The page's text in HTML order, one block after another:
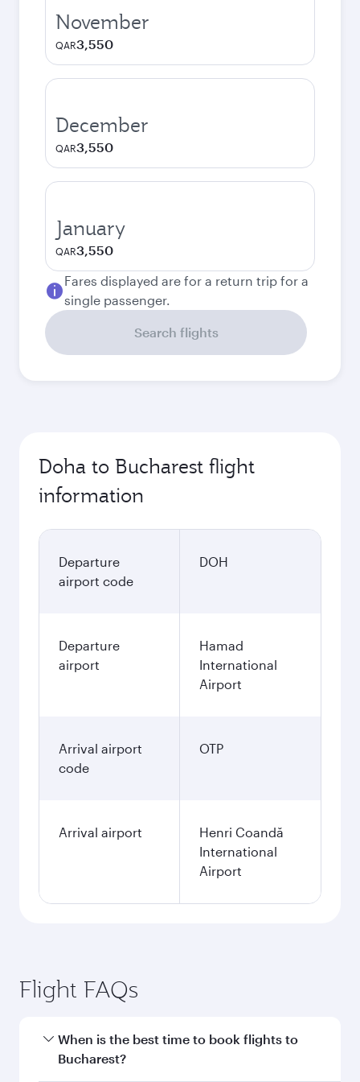
November
QAR3,550
December
QAR3,550
January
QAR3,550
Fares displayed are for a return trip for a
single passenger.
Search flights
Doha to Bucharest flight
information
Departure
airport code
DOH
Departure
airport
Hamad
International
Airport
Arrival airport
code
OTP
Arrival airport
Henri Coandă
International
Airport
Flight FAQs
When is the best time to book flights to
Bucharest?